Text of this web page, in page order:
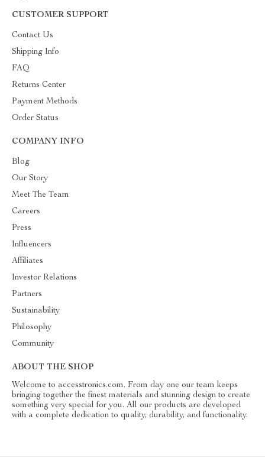
CUSTOMER SUPPORT
Contact Us
Shipping Info
FAQ
Returns Center
Payment Methods
Order Status
COMPANY INFO
Blog
Our Story
Meet The Team
Careers
Press
Influencers
Affiliates
Investor Relations
Partners
Sustainability
Philosophy
Community
ABOUT THE SHOP
Welcome to accesstronics.com. From day one our team keeps
bringing together the finest materials and stunning design to create
something very special for you. All our products are developed
with a complete dedication to quality, durability, and functionality.